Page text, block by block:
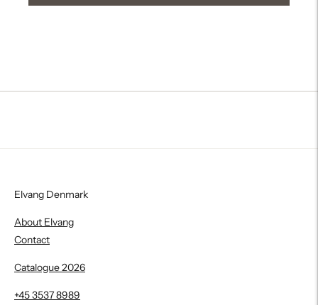
Elvang Denmark
About Elvang
Contact
Catalogue 2026
+45 3537 8989